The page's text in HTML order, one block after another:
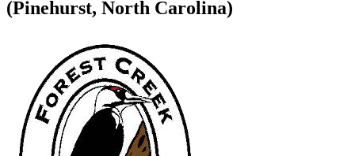
(Pinehurst, North Carolina)